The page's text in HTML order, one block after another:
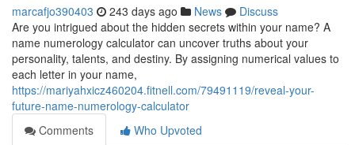
marcafjo390403 243 days ago News
Discuss
Are you intrigued about the hidden secrets within your name? A
name numerology calculator can uncover truths about your
personality, talents, and destiny. By assigning numerical values to
each letter in your name,
https://mariyahxicz460204.fitnell.com/79491119/reveal-your-
future-name-numerology-calculator
Comments
Who Upvoted